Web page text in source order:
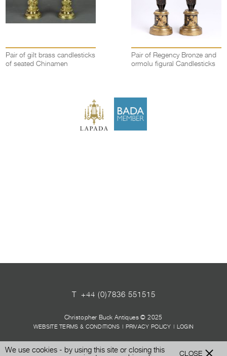
Pair of gilt brass candlesticks
of seated Chinamen
Pair of Regency Bronze and
ormolu figural Candlesticks
+44 (0)7836 551515
Christopher Buck Antiques © 2025
WEBSITE TERMS & CONDITIONS PRIVACY POLICY LOGIN
We use cookies - by using this site or closing this
CLOSE